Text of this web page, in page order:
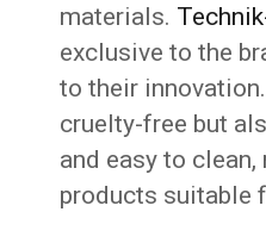
materials.
exclusive to the
to their
cruelty-free but
and easy to
products suitable